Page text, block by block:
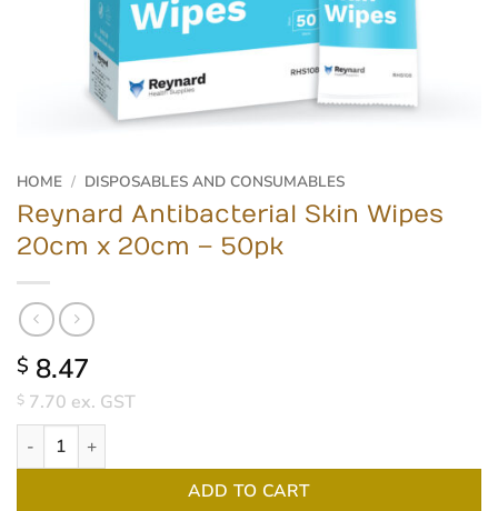
HOME / DISPOSABLES AND CONSUMABLES
Reynard Antibacterial Skin Wipes
20cm x 20cm – 50pk
$ 8.47
$ 7.70 ex. GST
Reynard Antibacterial Skin Wipes 20cm x 20cm - 50pk quantity
ADD TO CART